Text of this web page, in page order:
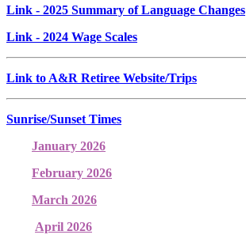
Link - 2025 Summary of Language Changes
Link - 2024 Wage Scales
Link to A&R Retiree Website/Trips
Sunrise/Sunset Times
January 2026
February 2026
March 2026
April 2026